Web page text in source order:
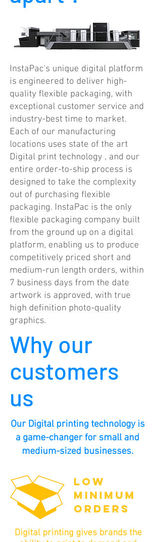
InstaPac's unique digital platform
is engineered to deliver high-
quality flexible packaging, with
exceptional customer service and
industry-best time to market.
Each of our manufacturing
locations uses state of the art
Digital print technology , and our
entire order-to-ship process is
designed to take the complexity
out of purchasing flexible
packaging. InstaPac is the only
flexible packaging company built
from the ground up on a digital
platform, enabling us to produce
competitively priced short and
medium-run length orders, within
7 business days from the date
artwork is approved, with true
high definition photo-quality
graphics.
Why our
customers
us
Our Digital printing technology is
a game-changer for small and
medium-sized businesses.
LOW
MINIMUM
ORDERS
Digital printing gives brands the